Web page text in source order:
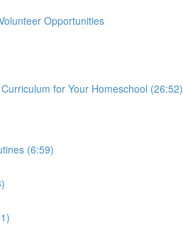
Opportunities
for Your Homeschool (26:52)
(6:59)